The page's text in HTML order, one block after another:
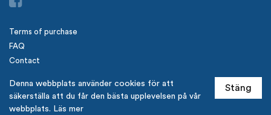
Terms of purchase
FAQ
Contact
Denna webbplats använder cookies för att
säkerställa att du får den bästa upplevelsen på vår
webbplats. Läs mer
Stäng